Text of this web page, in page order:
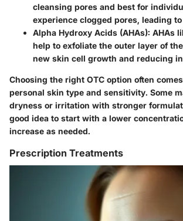
cleansing pores and best for
experience clogged pores, leading
Alpha Hydroxy Acids (AHAs): AHAs
help to exfoliate the outer layer of
new skin cell growth and reducing
Choosing the right OTC option often
personal skin type and sensitivity. Some
dryness or irritation with stronger
good idea to start with a lower
increase as needed.
Prescription Treatments